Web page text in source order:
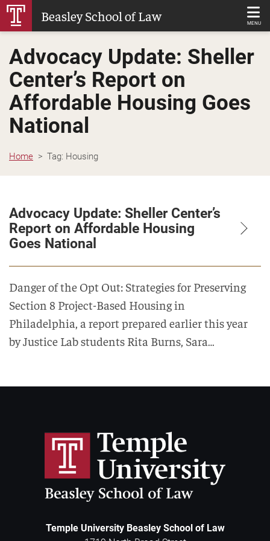
Skip
Main
Content
Beasley School of Law MENU
Advocacy Update: Sheller
Center’s Report on
Affordable Housing Goes
National
Home Tag: Housing
Advocacy Update: Sheller Center’s
Report on Affordable Housing
Goes National
Danger of the Opt Out: Strategies for Preserving
Section 8 Project-Based Housing in
Philadelphia, a report prepared earlier this year
by Justice Lab students Rita Burns, Sara…
Temple University Beasley School of Law